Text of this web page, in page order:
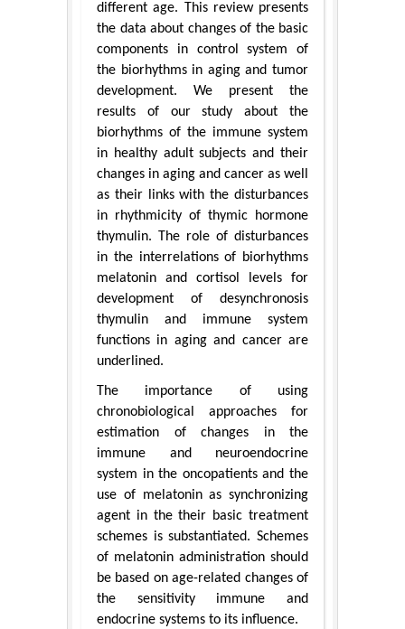
different age. This review presents
the data about changes of the basic
components in control system of
the biorhythms in aging and tumor
development. We present the
results of our study about the
biorhythms of the immune system
in healthy adult subjects and their
changes in aging and cancer as well
as their links with the disturbances
in rhythmicity of thymic hormone
thymulin. The role of disturbances
in the interrelations of biorhythms
melatonin and cortisol levels for
development of desynchronosis
thymulin and immune system
functions in aging and cancer are
underlined.
The importance of using
chronobiological approaches for
estimation of changes in the
immune and neuroendocrine
system in the oncopatients and the
use of melatonin as synchronizing
agent in the their basic treatment
schemes is substantiated. Schemes
of melatonin administration should
be based on age-related changes of
the sensitivity immune and
endocrine systems to its influence.